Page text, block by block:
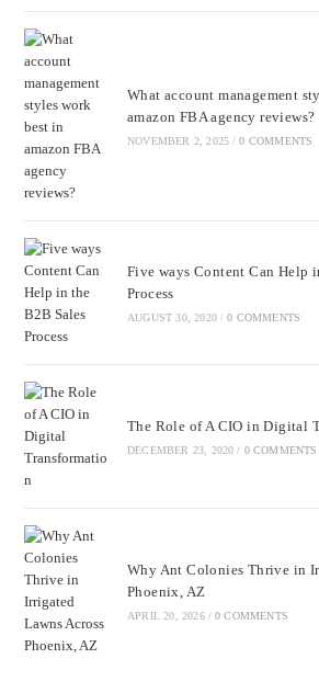
What account management
amazon FBA agency reviews?
NOVEMBER 2, 2025 / 0 COMMENTS
Five ways Content Can Help
Process
AUGUST 30, 2020 / 0 COMMENTS
The Role of A CIO in Digital
DECEMBER 23, 2020 / 0 COMMENTS
Why Ant Colonies Thrive in
Phoenix, AZ
APRIL 20, 2026 / 0 COMMENTS